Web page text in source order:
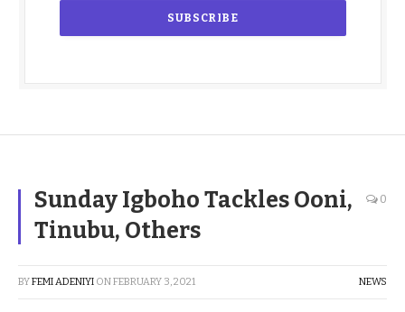
Sunday Igboho Tackles Ooni,
Tinubu, Others
0
BYFEMI ADENIYI ONFEBRUARY 3, 2021 NEWS